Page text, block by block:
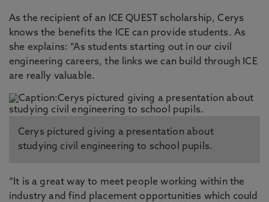
As the recipient of an ICE QUEST scholarship, Cerys
knows the benefits the ICE can provide students. As
she explains: “As students starting out in our civil
engineering careers, the links we can build through ICE
are really valuable.
Cerys pictured giving a presentation about
studying civil engineering to school pupils.
“It is a great way to meet people working within the
industry and find placement opportunities which could